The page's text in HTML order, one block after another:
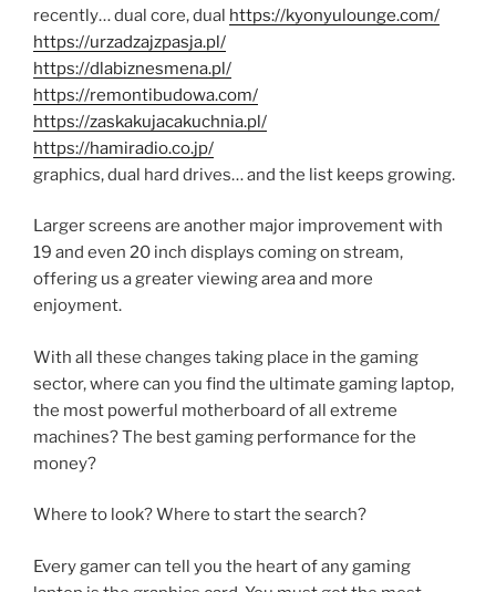
recently… dual core, dual https://kyonyulounge.com/
https://urzadzajzpasja.pl/
https://dlabiznesmena.pl/
https://remontibudowa.com/
https://zaskakujacakuchnia.pl/
https://hamiradio.co.jp/
graphics, dual hard drives… and the list keeps growing.
Larger screens are another major improvement with
19 and even 20 inch displays coming on stream,
offering us a greater viewing area and more
enjoyment.
With all these changes taking place in the gaming
sector, where can you find the ultimate gaming laptop,
the most powerful motherboard of all extreme
machines? The best gaming performance for the
money?
Where to look? Where to start the search?
Every gamer can tell you the heart of any gaming